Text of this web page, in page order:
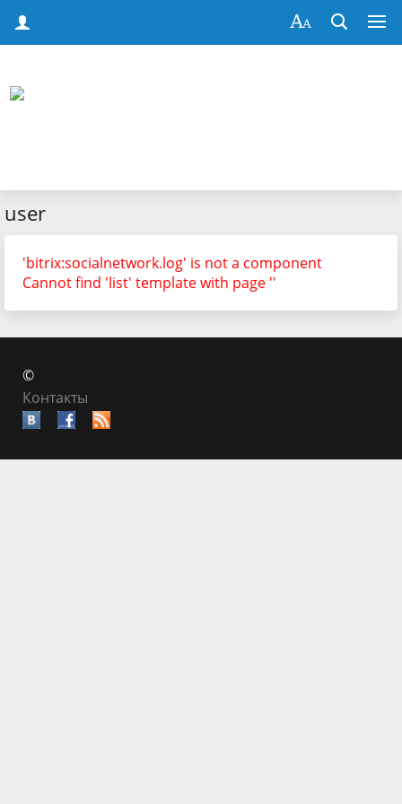
user
'bitrix:socialnetwork.log' is not a component
Cannot find 'list' template with page ''
©
Контакты